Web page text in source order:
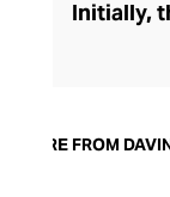
Initially,
from
MORE FROM